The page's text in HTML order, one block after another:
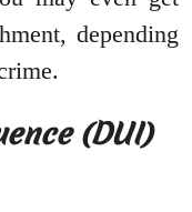
depending
(DUI)